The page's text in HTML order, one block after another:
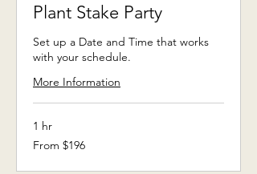
Plant Stake Party
Set up a Date and Time that works
with your schedule.
More Information
1 hr
From
196
From $196